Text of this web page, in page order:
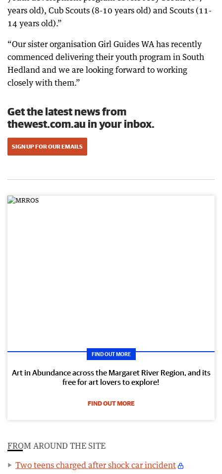
years old), Cub Scouts (8-10 years old) and Scouts (11-
14 years old).”
“Our sister organisation Girl Guides WA has recently
commenced delivering their youth program in South
Hedland and we are looking forward to working
closely with them.”
Get the latest news from
thewest.com.au in your inbox.
SIGN UP FOR OUR EMAILS
FIND OUT MORE
Art in Abundance across the Margaret River Region, and its
free for art lovers to explore!
FIND OUT MORE
FROM AROUND THE SITE
Two teens charged after shock car incident